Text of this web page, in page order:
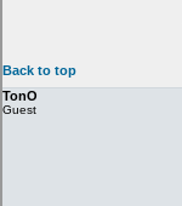
Back to top
TonO
Guest